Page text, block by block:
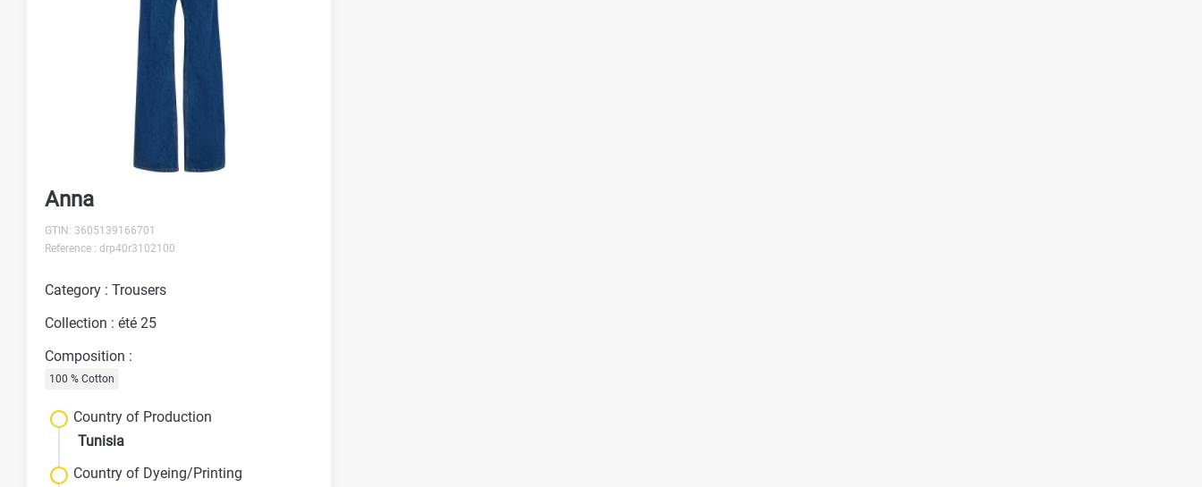
Anna
GTIN: 3605139166701
Reference : drp40r3102100
Category : Trousers
Collection : été 25
Composition :
100 % Cotton
Country of Production
Tunisia
Country of Dyeing/Printing